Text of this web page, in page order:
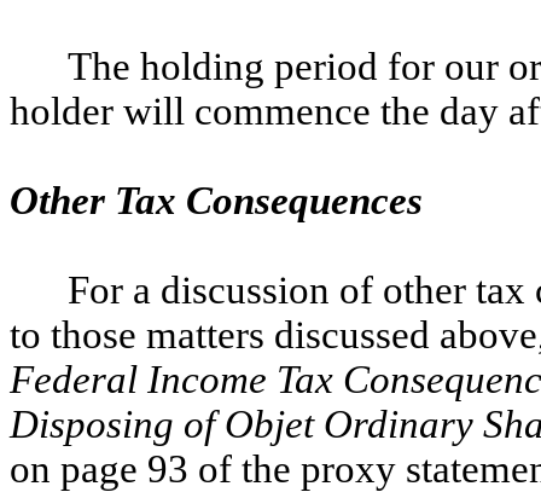
The holding period for our
holder will commence the day
Other Tax Consequences
For a discussion of other tax
to those matters discussed
Federal Income Tax
Disposing of Objet Ordinary
on page 93 of the proxy